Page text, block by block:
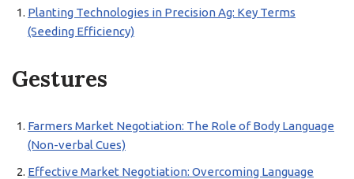
Planting Technologies in Precision Ag: Key Terms
(Seeding Efficiency)
Gestures
Farmers Market Negotiation: The Role of Body Language
(Non-verbal Cues)
Effective Market Negotiation: Overcoming Language